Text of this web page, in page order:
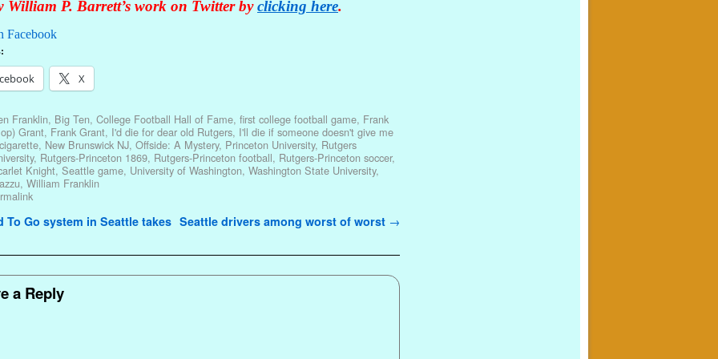
William P. Barrett’s work on Twitter byclicking here.
Facebook
X
Franklin, Big Ten, College Football Hall of Fame, first college football game, Frank
Grant, Frank Grant, I'd die for dear old Rutgers, I'll die if someone doesn't give me
, New Brunswick NJ, Offside: A Mystery, Princeton University, Rutgers
, Rutgers-Princeton 1869, Rutgers-Princeton football, Rutgers-Princeton soccer,
Knight, Seattle game, University of Washington, Washington State University,
, William Franklin
To Go system in Seattle takes Seattle drivers among worst of worst →
a Reply